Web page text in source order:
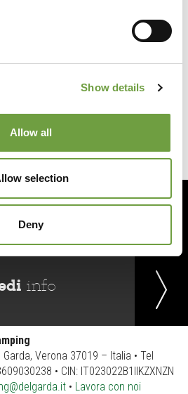
Show details
Allow all
selection
Deny
info
Verona 37019 – Italia • Tel
• CIN: IT023022B1IIKZXNZN
• Lavora con noi